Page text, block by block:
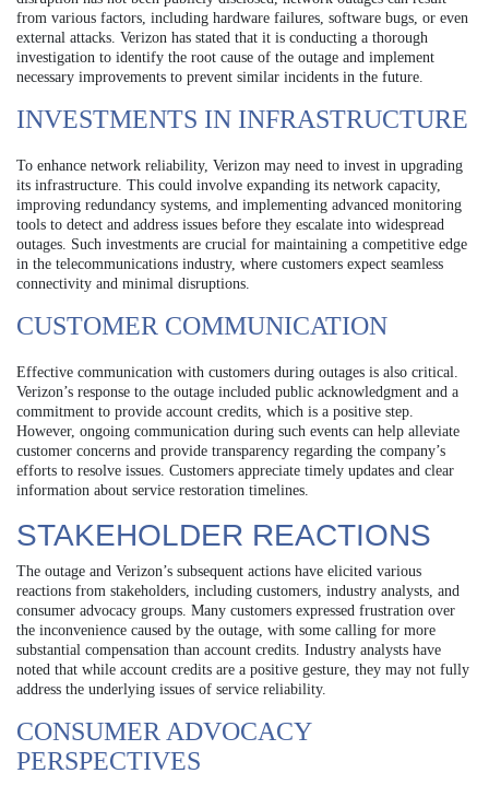
from various factors, including hardware failures, software bugs, or even
external attacks. Verizon has stated that it is conducting a thorough
investigation to identify the root cause of the outage and implement
necessary improvements to prevent similar incidents in the future.
INVESTMENTS IN INFRASTRUCTURE
To enhance network reliability, Verizon may need to invest in upgrading
its infrastructure. This could involve expanding its network capacity,
improving redundancy systems, and implementing advanced monitoring
tools to detect and address issues before they escalate into widespread
outages. Such investments are crucial for maintaining a competitive edge
in the telecommunications industry, where customers expect seamless
connectivity and minimal disruptions.
CUSTOMER COMMUNICATION
Effective communication with customers during outages is also critical.
Verizon’s response to the outage included public acknowledgment and a
commitment to provide account credits, which is a positive step.
However, ongoing communication during such events can help alleviate
customer concerns and provide transparency regarding the company’s
efforts to resolve issues. Customers appreciate timely updates and clear
information about service restoration timelines.
STAKEHOLDER REACTIONS
The outage and Verizon’s subsequent actions have elicited various
reactions from stakeholders, including customers, industry analysts, and
consumer advocacy groups. Many customers expressed frustration over
the inconvenience caused by the outage, with some calling for more
substantial compensation than account credits. Industry analysts have
noted that while account credits are a positive gesture, they may not fully
address the underlying issues of service reliability.
CONSUMER ADVOCACY
PERSPECTIVES